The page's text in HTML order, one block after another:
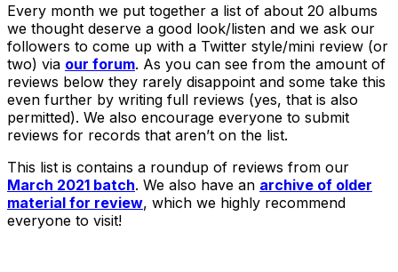
Every month we put together a list of about 20 albums
we thought deserve a good look/listen and we ask our
followers to come up with a Twitter style/mini review (or
two) via our forum. As you can see from the amount of
reviews below they rarely disappoint and some take this
even further by writing full reviews (yes, that is also
permitted). We also encourage everyone to submit
reviews for records that aren’t on the list.
This list is contains a roundup of reviews from our
March 2021 batch. We also have an archive of older
material for review, which we highly recommend
everyone to visit!